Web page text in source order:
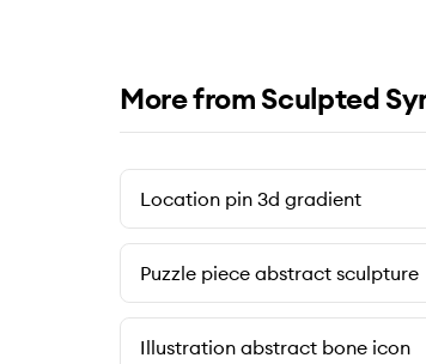
More from Sculpted
Location pin 3d gradient
Puzzle piece abstract sculpture
Illustration abstract bone icon